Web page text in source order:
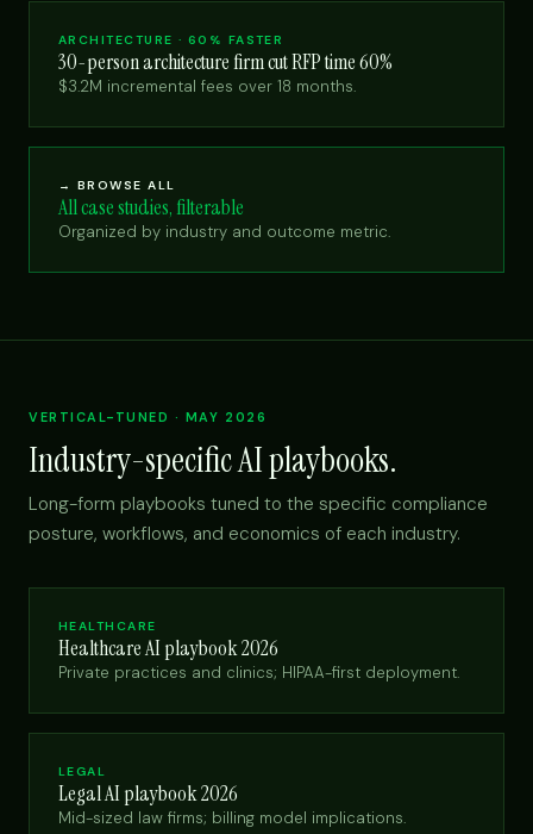
ARCHITECTURE · 60% FASTER
30-person architecture firm cut RFP time 60%
$3.2M incremental fees over 18 months.
→ BROWSE ALL
All case studies, filterable
Organized by industry and outcome metric.
VERTICAL-TUNED · MAY 2026
Industry-specific AI playbooks.
Long-form playbooks tuned to the specific compliance
posture, workflows, and economics of each industry.
HEALTHCARE
Healthcare AI playbook 2026
Private practices and clinics; HIPAA-first deployment.
LEGAL
Legal AI playbook 2026
Mid-sized law firms; billing model implications.